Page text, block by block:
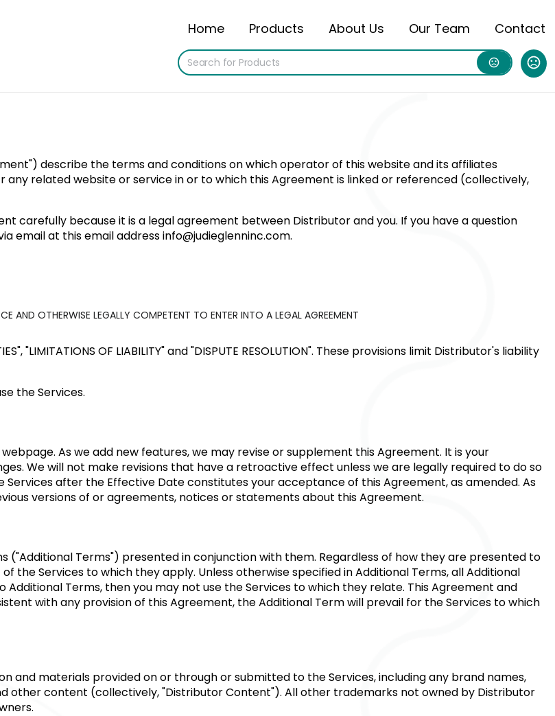
Home Products About Us Our Team Contact
describe the terms and conditions on which operator of this website and its affiliates
any related website or service in or to which this Agreement is linked or referenced (collectively,
carefully because it is a legal agreement between Distributor and you. If you have a question
email at this email addressinfo@judieglenninc.com.
AND OTHERWISE LEGALLY COMPETENT TO ENTER INTO A LEGAL AGREEMENT
,"LIMITATIONS OF LIABILITY"and"DISPUTE RESOLUTION". These provisions limit Distributor's liability
the Services.
As we add new features, we may revise or supplement this Agreement. It is your
We will not make revisions that have a retroactive effect unless we are legally required to do so
after the Effective Date constitutes your acceptance of this Agreement, as amended. As
versions of or agreements, notices or statements about this Agreement.
Terms") presented in conjunction with them. Regardless of how they are presented to
the Services to which they apply. Unless otherwise specified in Additional Terms, all Additional
Terms, then you may not use the Services to which they relate. This Agreement and
with any provision of this Agreement, the Additional Term will prevail for the Services to which
materials provided on or through or submitted to the Services, including any brand names,
other content (collectively, "Distributor Content"). All other trademarks not owned by Distributor